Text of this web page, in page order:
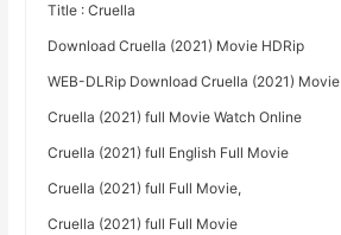
Title : Cruella
Download Cruella (2021) Movie HDRip
WEB-DLRip Download Cruella (2021) Movie
Cruella (2021) full Movie Watch Online
Cruella (2021) full English Full Movie
Cruella (2021) full Full Movie,
Cruella (2021) full Full Movie